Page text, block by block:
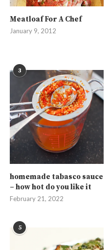
Meatloaf For A Chef
January 9, 2012
3
homemade tabasco sauce
– how hot do you like it
February 21, 2022
5